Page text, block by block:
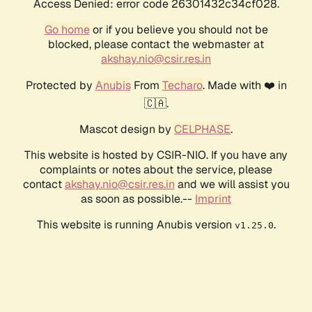
Access Denied: error code 26301432c34cf028.
Go homeor if you believe you should not be
blocked, please contact the webmaster at
akshay.nio@csir.res.in
Protected by AnubisFrom Techaro. Made with ❤️ in
🇨🇦.
Mascot design by CELPHASE.
This website is hosted by CSIR-NIO. If you have any
complaints or notes about the service, please
contactakshay.nio@csir.res.in and we will assist you
as soon as possible.-- Imprint
This website is running Anubis version v1.25.0.